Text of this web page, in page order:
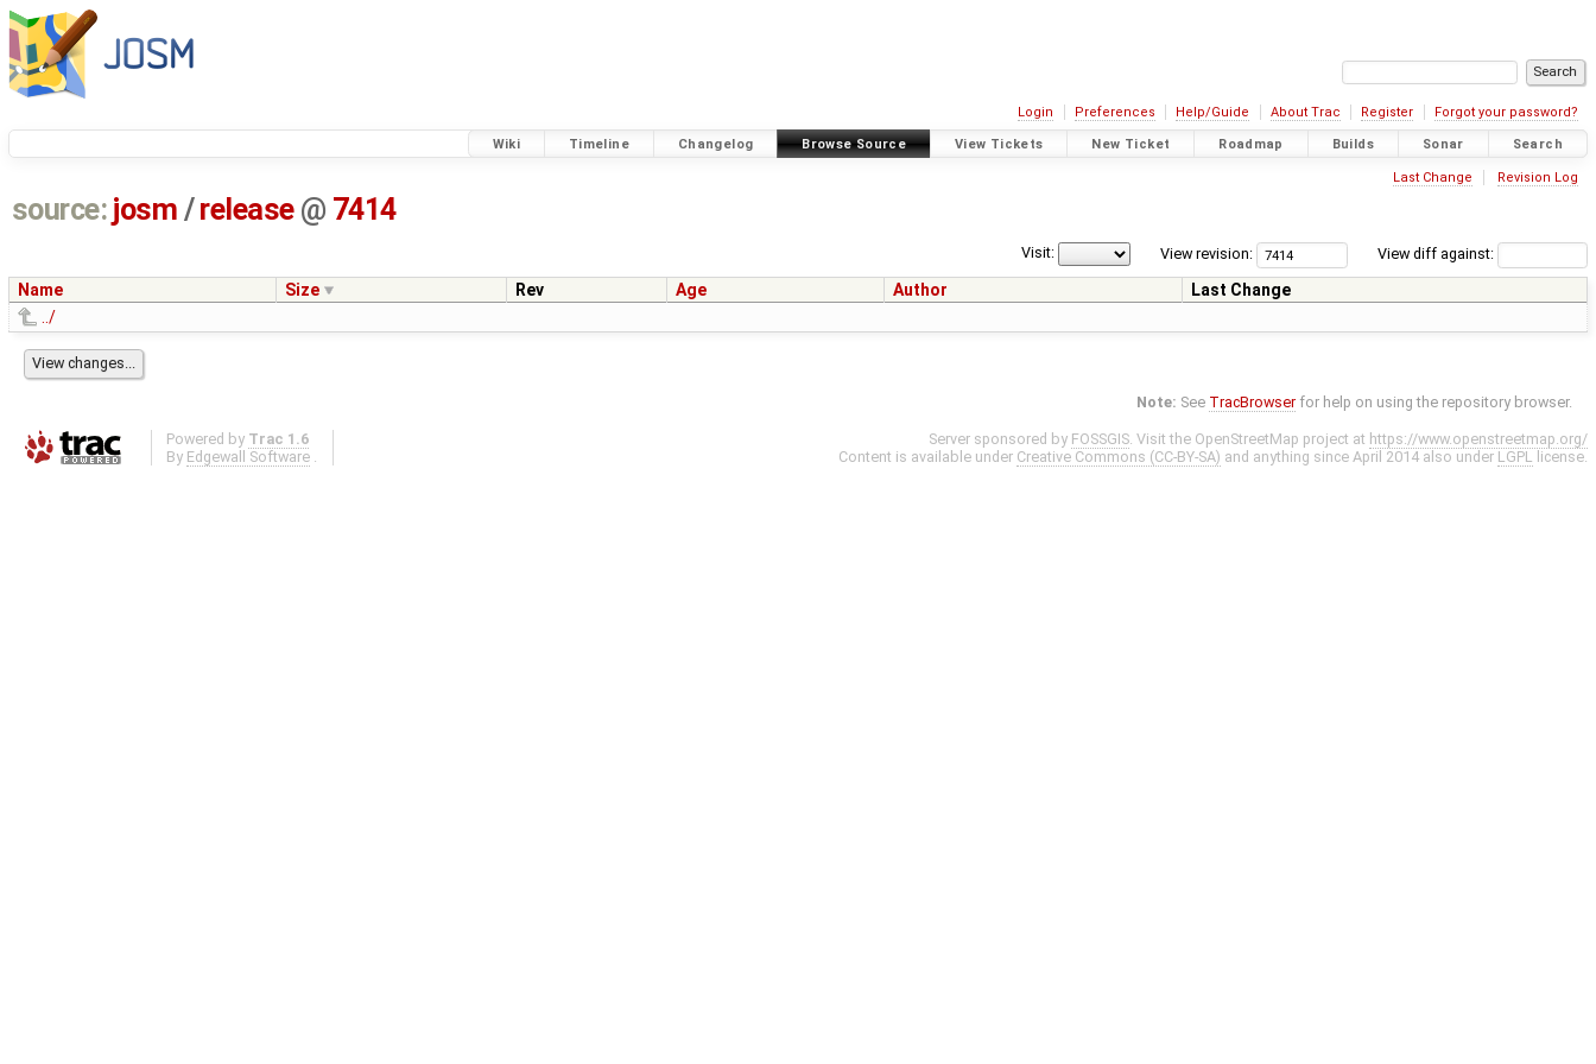
Login Preferences Help/Guide About Trac Register Forgot your password?
Wiki Timeline Changelog Browse Source View Tickets New Ticket Roadmap Builds Sonar Search
Last Change Revision Log
source: josm / release @ 7414
View diff against:
View revision:
Visit:
Name Size Rev Age Author
Last Change
../
Note: See TracBrowser for help on using the repository browser.
Powered by Trac 1.6
By Edgewall Software .
Server sponsored by FOSSGIS. Visit the OpenStreetMap project at https://www.openstreetmap.org/
Content is available under Creative Commons (CC-BY-SA) and anything since April 2014 also under LGPL license.